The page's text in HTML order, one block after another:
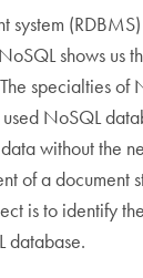
system
shows us
specialties of
NoSQL
without the
of a document
is to identify
database.